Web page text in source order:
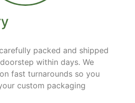
packed and shipped
within days. We
fast turnarounds so you
custom packaging